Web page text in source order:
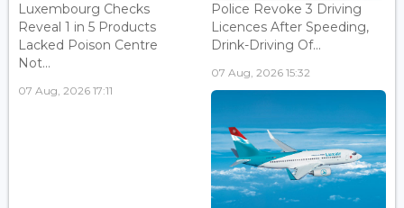
Luxembourg Checks
Reveal 1 in 5 Products
Lacked Poison Centre
Not...
07 Aug, 2026 17:11
Police Revoke 3 Driving
Licences After Speeding,
Drink-Driving Of...
07 Aug, 2026 15:32